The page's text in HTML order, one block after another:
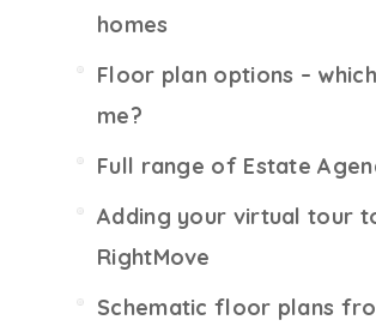
homes
Floor plan options –
me?
Full range of Estate
Adding your virtual tour
RightMove
Schematic floor plans